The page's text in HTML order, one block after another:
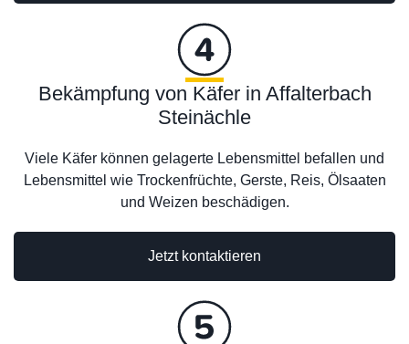
Jetzt kontaktieren
Bekämpfung von Käfer in Affalterbach
Steinächle
Viele Käfer können gelagerte Lebensmittel befallen und
Lebensmittel wie Trockenfrüchte, Gerste, Reis, Ölsaaten
und Weizen beschädigen.